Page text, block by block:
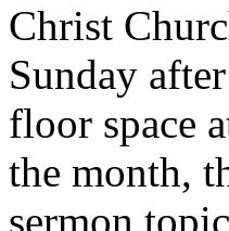
Christ
Sunday
floor space
the month,
sermon